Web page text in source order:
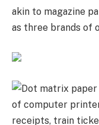
akin to magazine
as three brands of